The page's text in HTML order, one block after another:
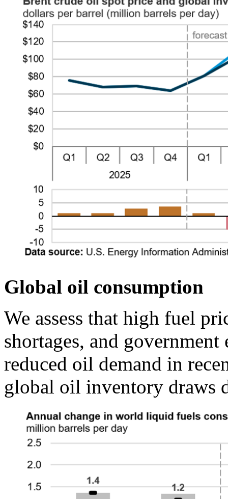
Global oil consumption
We assess that high fuel
shortages, and
reduced oil demand in
global oil inventory draws